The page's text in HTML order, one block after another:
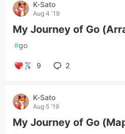
K-Sato
Aug 4 '19
My Journey of Go
#go
9 2
K-Sato
Aug 5 '19
My Journey of Go